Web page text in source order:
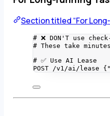
Section titled “For
# ❌ DON'T use
# These take
# ✅ Use AI Lease
POST /v1/ai/ lease { "